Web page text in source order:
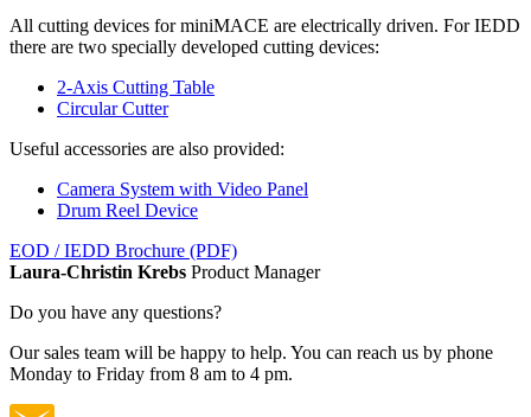
All cutting devices for miniMACE are electrically driven. For IEDD
there are two specially developed cutting devices:
2-Axis Cutting Table
Circular Cutter
Useful accessories are also provided:
Camera System with Video Panel
Drum Reel Device
EOD / IEDD Brochure (PDF)
Laura-Christin Krebs Product Manager
Do you have any questions?
Our sales team will be happy to help. You can reach us by phone
Monday to Friday from 8 am to 4 pm.